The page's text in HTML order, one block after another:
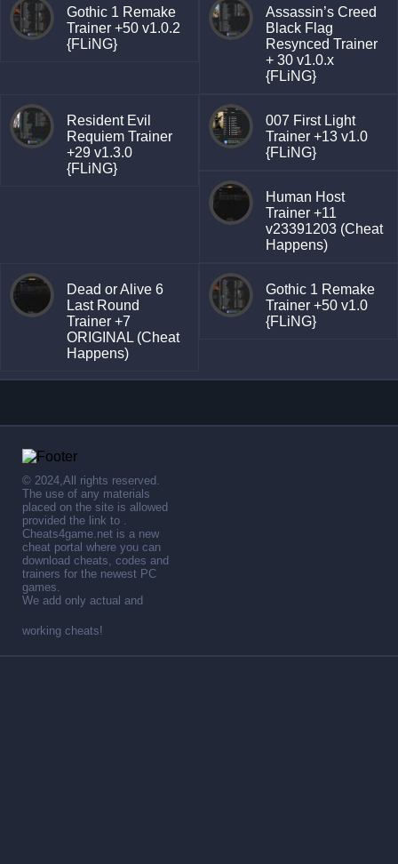
Gothic 1 Remake
Trainer +50 v1.0.2
{FLiNG}
Assassin’s Creed
Black Flag
Resynced Trainer
+ 30 v1.0.x
{FLiNG}
Resident Evil
Requiem Trainer
+29 v1.3.0
{FLiNG}
007 First Light
Trainer +13 v1.0
{FLiNG}
Human Host
Trainer +11
v23391203 (Cheat
Happens)
Dead or Alive 6
Last Round
Trainer +7
ORIGINAL (Cheat
Happens)
Gothic 1 Remake
Trainer +50 v1.0
{FLiNG}
© 2024,All rights reserved.
The use of any materials
placed on the site is allowed
provided the link to .
Cheats4game.net is a new
cheat portal where you can
download cheats, codes and
trainers for the newest PC
games.
We add only actual and
working cheats!